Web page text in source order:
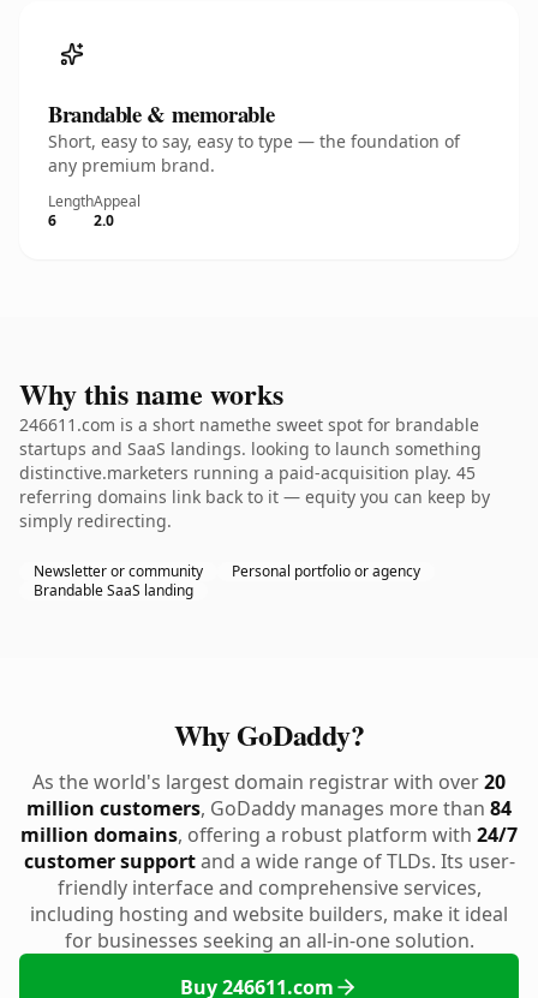
Brandable & memorable
Short, easy to say, easy to type — the foundation of
any premium brand.
Length
6
Appeal
2.0
Why this name works
246611.com is a short namethe sweet spot for brandable
startups and SaaS landings. looking to launch something
distinctive.marketers running a paid-acquisition play. 45
referring domains link back to it — equity you can keep by
simply redirecting.
Newsletter or community
Personal portfolio or agency
Brandable SaaS landing
Why GoDaddy?
As the world's largest domain registrar with over20
million customers, GoDaddy manages more than 84
million domains, offering a robust platform with 24/7
customer supportand a wide range of TLDs. Its user-
friendly interface and comprehensive services,
including hosting and website builders, make it ideal
for businesses seeking an all-in-one solution.
Buy 246611.com